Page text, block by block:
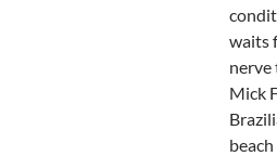
waits
nerve
Mick